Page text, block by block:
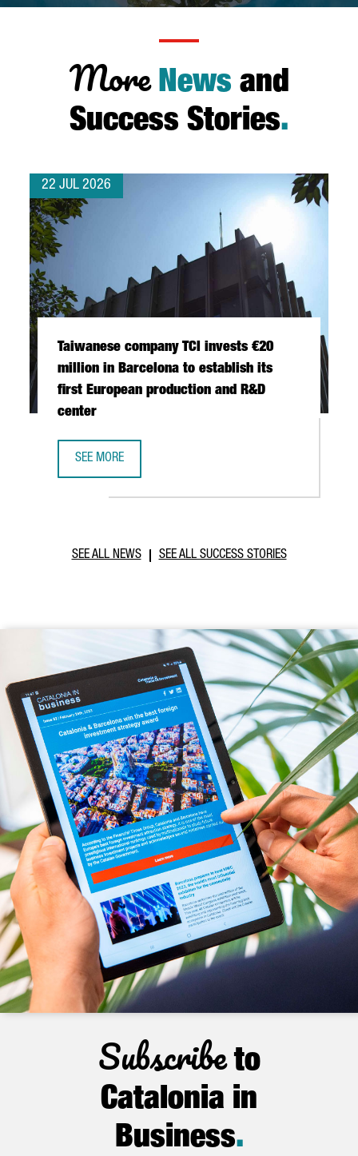
More News and
Success Stories.
22 JUL 2026
Taiwanese company TCI invests €20
million in Barcelona to establish its
first European production and R&D
center
SEE MORE
SEE ALL NEWS SEE ALL SUCCESS STORIES
Subscribeto
Catalonia in
Business.